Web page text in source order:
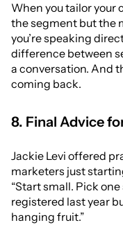
When you tailor
the segment but the
you’re speaking
difference between
a conversation. And
coming back.
8. Final Advice
Jackie Levi offered
marketers just
“Start small. Pick
registered last year
hanging fruit.”